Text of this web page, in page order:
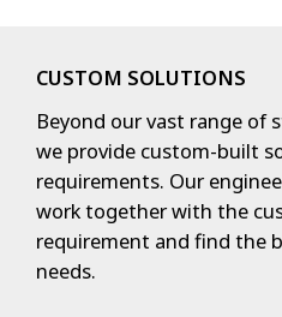
CUSTOM SOLUTIONS
Beyond our vast range of
we provide custom-built
requirements. Our
work together with the
requirement and find the
needs.